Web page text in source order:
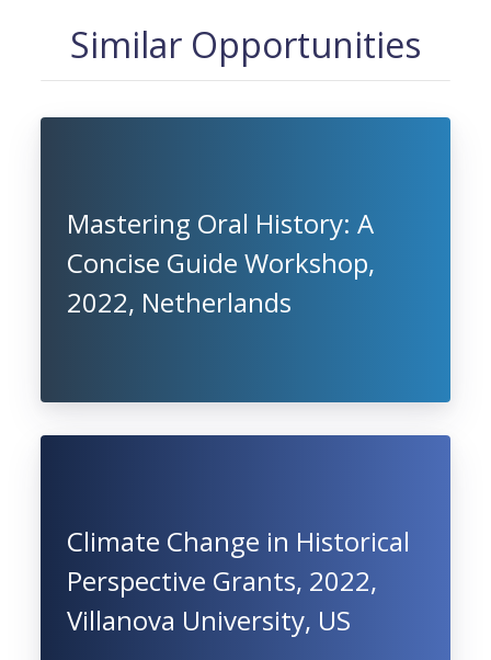
Similar Opportunities
Mastering Oral History: A
Concise Guide Workshop,
2022, Netherlands
Climate Change in Historical
Perspective Grants, 2022,
Villanova University, US